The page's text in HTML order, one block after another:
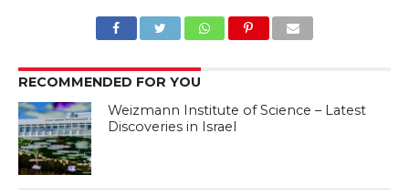
RECOMMENDED FOR YOU
Weizmann Institute of Science – Latest
Discoveries in Israel